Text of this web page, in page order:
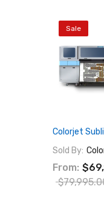
Sale
Colorjet
Sold By:
From: